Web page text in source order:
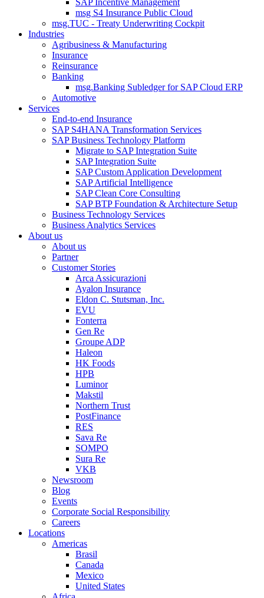
SAP Incentive Management
msg S4 Insurance Public Cloud
msg.TUC - Treaty Underwriting Cockpit
Industries
Agribusiness & Manufacturing
Insurance
Reinsurance
Banking
msg.Banking Subledger for SAP Cloud ERP
Automotive
Services
End-to-end Insurance
SAP S4HANA Transformation Services
SAP Business Technology Platform
Migrate to SAP Integration Suite
SAP Integration Suite
SAP Custom Application Development
SAP Artificial Intelligence
SAP Clean Core Consulting
SAP BTP Foundation & Architecture Setup
Business Technology Services
Business Analytics Services
About us
About us
Partner
Customer Stories
Arca Assicurazioni
Ayalon Insurance
Eldon C. Stutsman, Inc.
EVU
Fonterra
Gen Re
Groupe ADP
Haleon
HK Foods
HPB
Luminor
Makstil
Northern Trust
PostFinance
RES
Sava Re
SOMPO
Sura Re
VKB
Newsroom
Blog
Events
Corporate Social Responsibility
Careers
Locations
Americas
Brasil
Canada
Mexico
United States